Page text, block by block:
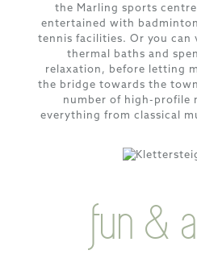
the Marling sports
entertained with
tennis facilities. Or you can
thermal baths and
relaxation, before letting
the bridge towards the
number of high-profile
everything from classical
fun &